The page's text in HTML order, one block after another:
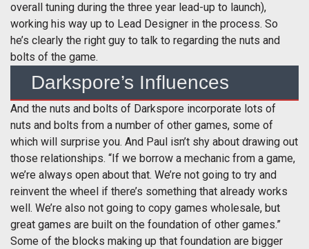
overall tuning during the three year lead-up to launch),
working his way up to Lead Designer in the process. So
he’s clearly the right guy to talk to regarding the nuts and
bolts of the game.
Darkspore’s Influences
And the nuts and bolts of Darkspore incorporate lots of
nuts and bolts from a number of other games, some of
which will surprise you. And Paul isn’t shy about drawing out
those relationships. “If we borrow a mechanic from a game,
we’re always open about that. We’re not going to try and
reinvent the wheel if there’s something that already works
well. We’re also not going to copy games wholesale, but
great games are built on the foundation of other games.”
Some of the blocks making up that foundation are bigger